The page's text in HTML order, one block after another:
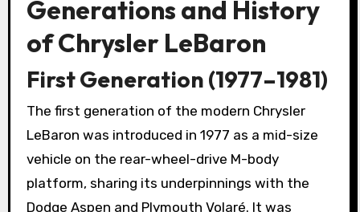
Generations and History
of Chrysler LeBaron
First Generation (1977–1981)
The first generation of the modern Chrysler
LeBaron was introduced in 1977 as a mid-size
vehicle on the rear-wheel-drive M-body
platform, sharing its underpinnings with the
Dodge Aspen and Plymouth Volaré. It was